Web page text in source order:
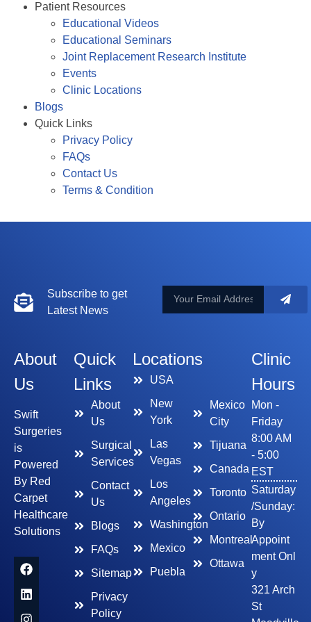
Patient Resources
Educational Videos
Educational Seminars
Joint Replacement Research Institute
Events
Clinic Locations
Blogs
Quick Links
Privacy Policy
FAQs
Contact Us
Terms & Condition
Subscribe to get
Latest News
About
Us
Swift
Surgeries
is
Powered
By Red
Carpet
Healthcare
Solutions
Quick
Links
About
Us
Surgical
Services
Contact
Us
Blogs
FAQs
Sitemap
Privacy
Policy
Locations
USA
New
York
Las
Vegas
Los
Angeles
Washington
Mexico
Puebla
Mexico
City
Tijuana
Canada
Toronto
Ontario
Montreal
Ottawa
Clinic
Hours
Mon -
Friday
8:00 AM
- 5:00
EST
Saturday
/Sunday:
By
Appoint
ment Onl
y
321 Arch
St